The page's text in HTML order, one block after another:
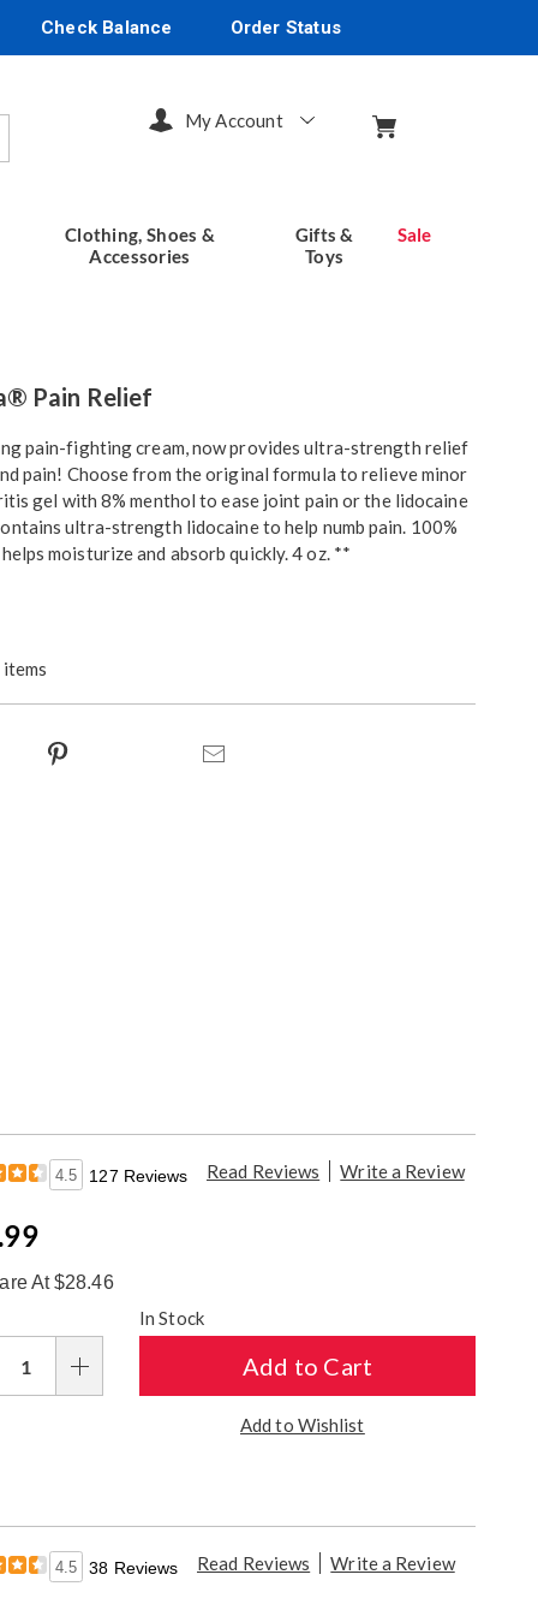
Check Balance Order Status
Clothing, Shoes &
Accessories
Gifts &
Toys
Sale
My Account
p/hempvana-
Pain Relief
pain-fighting cream, now provides ultra-strength relief
pain! Choose from the original formula to relieve minor
gel with 8% menthol to ease joint pain or the lidocaine
ultra-strength lidocaine to help numb pain. 100%
moisturize and absorb quickly. 4 oz. **
4.5 127 Reviews Read Reviews Write a Review
At $28.46
In Stock
Add to Cart
Add to Wishlist
4.5 38 Reviews Read Reviews Write a Review